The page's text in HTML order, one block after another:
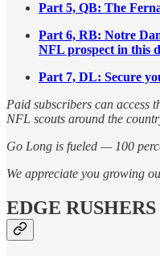
Part 5, QB: The
Part 6, RB: Notre
NFL prospect in this
Part 7, DL: Secure
Paid subscribers can access
NFL scouts around the
Go Long is fueled — 100
We appreciate you growing
EDGE RUSHERS